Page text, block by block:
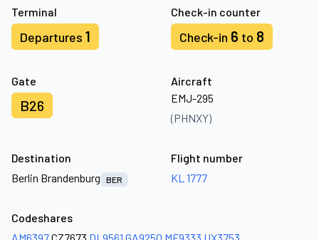
Terminal
Departures 1
Check-in counter
Check-in 6 to 8
Gate
B26
Aircraft
EMJ-295
(PHNXY)
Destination
Berlin Brandenburg
BER
Flight number
KL 1777
Codeshares